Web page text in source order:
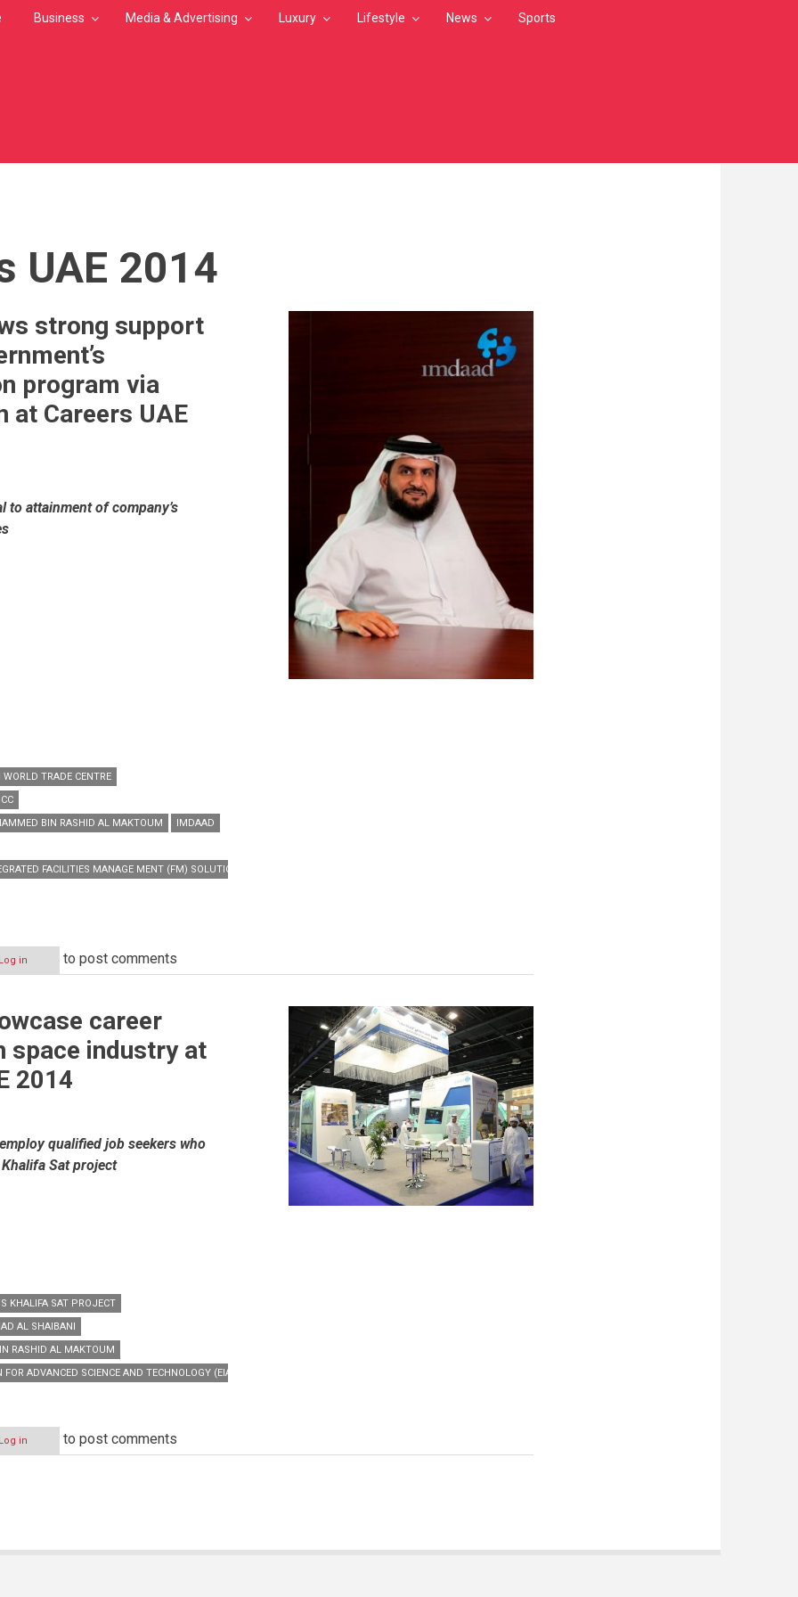
Business Media & Advertising Luxury Lifestyle News Sports
UAE 2014
strong support
program via
at Careers UAE
to attainment of company’s
WORLD TRADE CENTRE
BIN RASHID AL MAKTOUM
IMDAAD
FACILITIES MANAGE MENT (FM) SOLUTIONS
Log in to post comments
career
space industry at
2014
qualified job seekers who
Sat project
KHALIFA SAT PROJECT
AL SHAIBANI
RASHID AL MAKTOUM
ADVANCED SCIENCE AND TECHNOLOGY (EIAST)
Log in to post comments